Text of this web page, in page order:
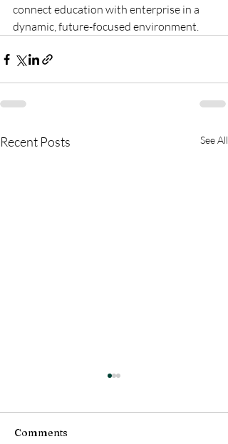
connect education with enterprise in a
dynamic, future-focused environment.
Recent Posts See All
Comments